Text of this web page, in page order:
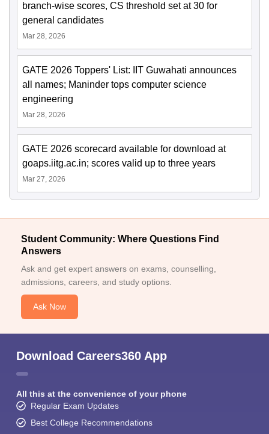
branch-wise scores, CS threshold set at 30 for
general candidates
Mar 28, 2026
GATE 2026 Toppers' List: IIT Guwahati announces
all names; Maninder tops computer science
engineering
Mar 28, 2026
GATE 2026 scorecard available for download at
goaps.iitg.ac.in; scores valid up to three years
Mar 27, 2026
Student Community: Where Questions Find
Answers
Ask and get expert answers on exams, counselling,
admissions, careers, and study options.
Ask Now
Download Careers360 App
All this at the convenience of your phone
Regular Exam Updates
Best College Recommendations